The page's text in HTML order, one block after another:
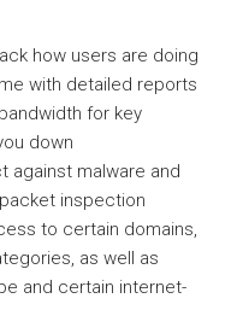
how users are doing
with detailed reports
for key
down
against malware and
inspection
to certain domains,
as well as
and certain internet-